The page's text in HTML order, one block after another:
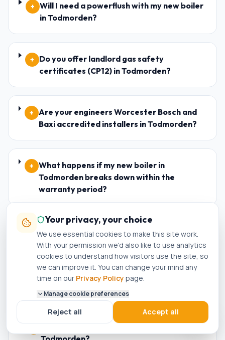
+
Will I need a powerflush with my new boiler
in Todmorden?
+
Do you offer landlord gas safety
certificates (CP12) in Todmorden?
+
Are your engineers Worcester Bosch and
Baxi accredited installers in Todmorden?
+ What happens if my new boiler in
Todmorden breaks down within the
warranty period?
Who is the best plumber in Todmorden?
How do I know if a plumber in Todmorden is
genuinely Gas Safe registered?
Can I get a same-day boiler repair in
Your privacy, your choice
We use essential cookies to make this site work.
With your permission we'd also like to use analytics
cookies to understand how visitors use the site, so
we can improve it. You can change your mind any
time on our Privacy Policy page.
Manage cookie preferences
Reject all Accept all